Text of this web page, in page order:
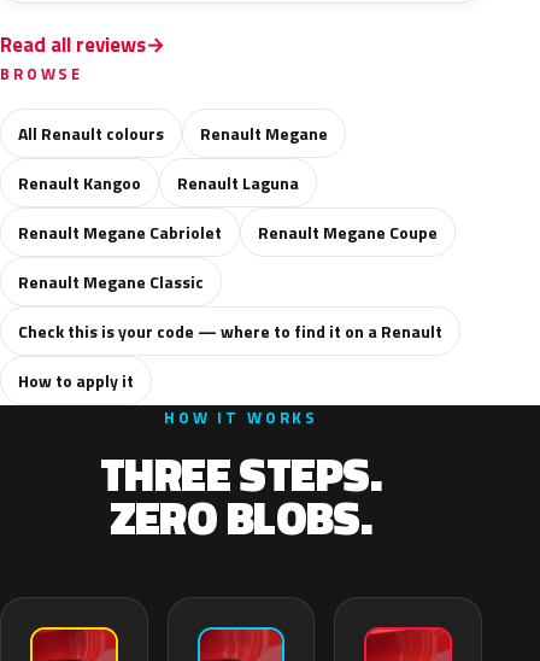
Read all reviews
BROWSE
All Renault colours
Renault Megane
Renault Kangoo
Renault Laguna
Renault Megane Cabriolet
Renault Megane Coupe
Renault Megane Classic
Check this is your code — where to find it on a Renault
How to apply it
HOW IT WORKS
THREE STEPS.
ZERO BLOBS.